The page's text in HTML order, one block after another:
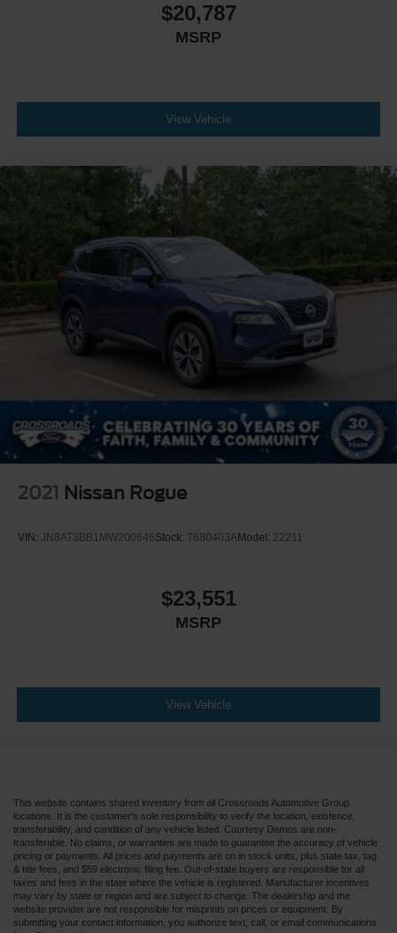
$20,787
MSRP
View Vehicle
2021 Nissan Rogue
VIN: JN8AT3BB1MW200646Stock: T680403AModel: 22211
$23,551
MSRP
View Vehicle
This website contains shared inventory from all Crossroads Automotive Group
locations. It is the customer's sole responsibility to verify the location, existence,
transferability, and condition of any vehicle listed. Courtesy Demos are non-
transferable. No claims, or warranties are made to guarantee the accuracy of vehicle
pricing or payments. All prices and payments are on in stock units, plus state tax, tag
& title fees, and $59 electronic filing fee. Out-of-state buyers are responsible for all
taxes and fees in the state where the vehicle is registered. Manufacturer incentives
may vary by state or region and are subject to change. The dealership and the
website provider are not responsible for misprints on prices or equipment. By
submitting your contact information, you authorize text, call, or email communications